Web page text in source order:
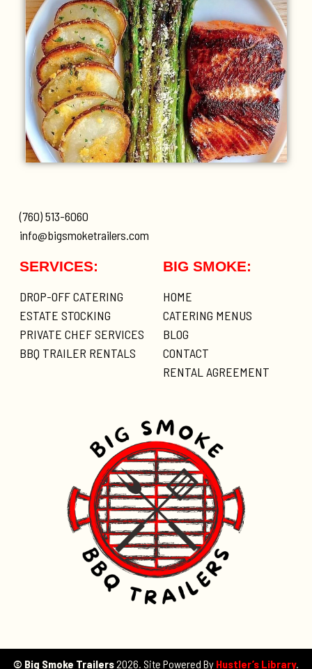
BIG SMOKE:
HOME
CATERING MENUS
BLOG
CONTACT
RENTAL AGREEMENT
SERVICES:
DROP-OFF CATERING
ESTATE STOCKING
PRIVATE CHEF SERVICES
BBQ TRAILER RENTALS
(760) 513-6060
info@bigsmoketrailers.com
© Big Smoke Trailers2026. Site Powered By Hustler’s Library.